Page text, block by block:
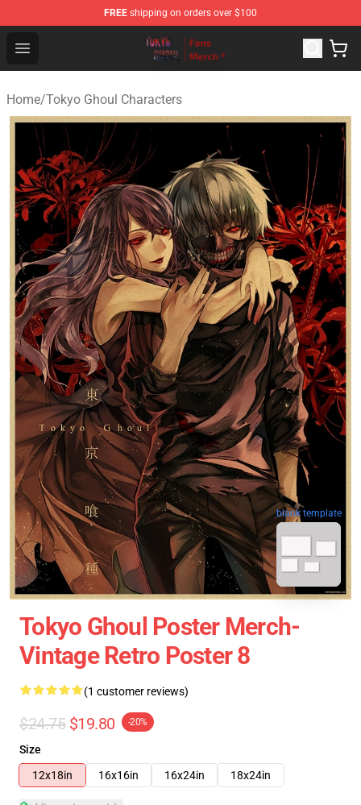
FREE shipping on orders over $100
Open menu
Tokyo Ghoul Store - Official Tokyo Ghoul Merchandise
Home/Tokyo Ghoul Characters
blank template
Tokyo Ghoul Poster Merch-
Vintage Retro Poster 8
(1 customer reviews)
$24.75 $19.80 -20%
Size
12x18in
16x16in 16x24in 18x24in